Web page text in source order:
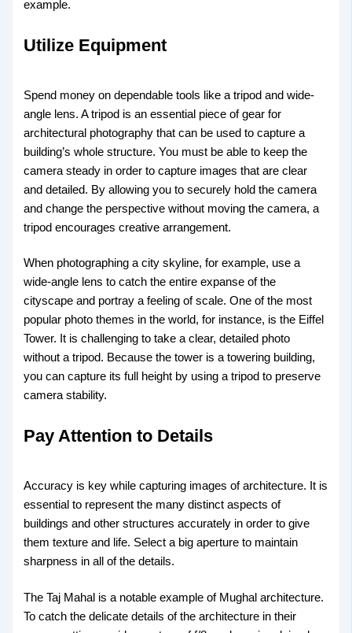
example.
Utilize Equipment
Spend money on dependable tools like a tripod and wide-
angle lens. A tripod is an essential piece of gear for
architectural photography that can be used to capture a
building’s whole structure. You must be able to keep the
camera steady in order to capture images that are clear
and detailed. By allowing you to securely hold the camera
and change the perspective without moving the camera, a
tripod encourages creative arrangement.
When photographing a city skyline, for example, use a
wide-angle lens to catch the entire expanse of the
cityscape and portray a feeling of scale. One of the most
popular photo themes in the world, for instance, is the Eiffel
Tower. It is challenging to take a clear, detailed photo
without a tripod. Because the tower is a towering building,
you can capture its full height by using a tripod to preserve
camera stability.
Pay Attention to Details
Accuracy is key while capturing images of architecture. It is
essential to represent the many distinct aspects of
buildings and other structures accurately in order to give
them texture and life. Select a big aperture to maintain
sharpness in all of the details.
The Taj Mahal is a notable example of Mughal architecture.
To catch the delicate details of the architecture in their